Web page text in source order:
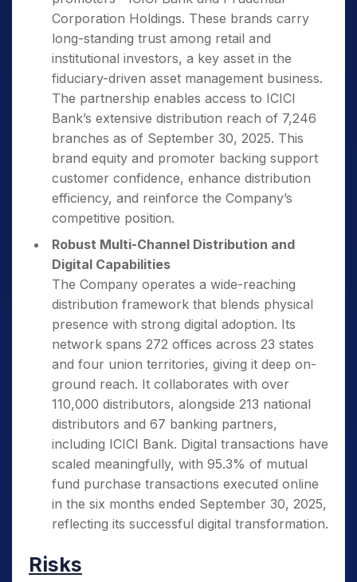
Corporation Holdings. These brands carry
long-standing trust among retail and
institutional investors, a key asset in the
fiduciary-driven asset management business.
The partnership enables access to ICICI
Bank’s extensive distribution reach of 7,246
branches as of September 30, 2025. This
brand equity and promoter backing support
customer confidence, enhance distribution
efficiency, and reinforce the Company’s
competitive position.
Robust Multi-Channel Distribution and
Digital Capabilities
The Company operates a wide-reaching
distribution framework that blends physical
presence with strong digital adoption. Its
network spans 272 offices across 23 states
and four union territories, giving it deep on-
ground reach. It collaborates with over
110,000 distributors, alongside 213 national
distributors and 67 banking partners,
including ICICI Bank. Digital transactions have
scaled meaningfully, with 95.3% of mutual
fund purchase transactions executed online
in the six months ended September 30, 2025,
reflecting its successful digital transformation.
Risks